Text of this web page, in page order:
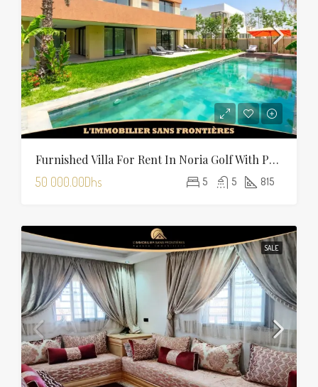
Furnished Villa For Rent In Noria Golf With Private Pool
50 000.00Dhs 5 5 815
SALE